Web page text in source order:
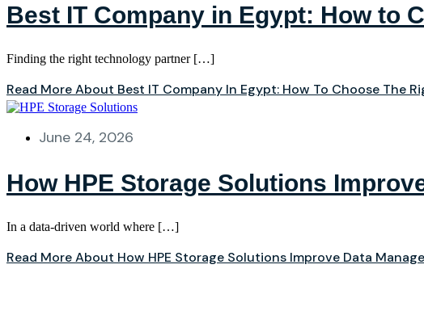
Best IT Company in Egypt: How to
Finding the right technology partner […]
Read More About Best IT Company In Egypt: How To Choose The
June 24, 2026
How HPE Storage Solutions
In a data‑driven world where […]
Read More About How HPE Storage Solutions Improve Data